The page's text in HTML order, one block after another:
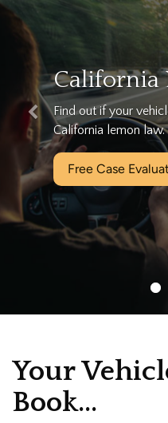
California
Find out if your
California lemon law.
Free Case
Your
Book…